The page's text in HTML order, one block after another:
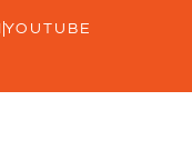
YOUTUBE